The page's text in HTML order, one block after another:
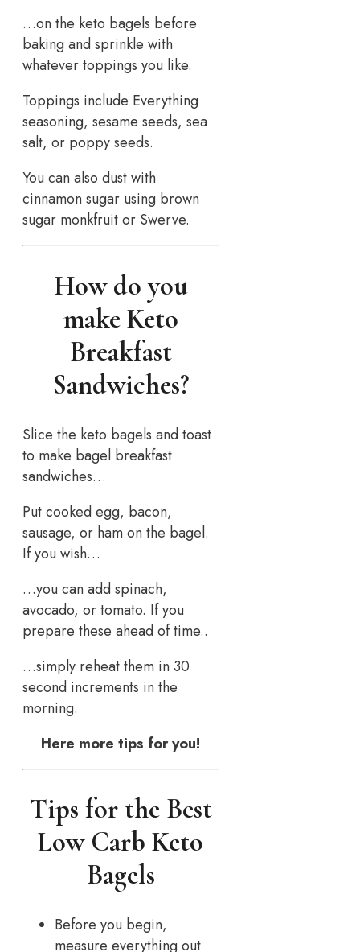
…on the keto bagels before
baking and sprinkle with
whatever toppings you like.
Toppings include Everything
seasoning, sesame seeds, sea
salt, or poppy seeds.
You can also dust with
cinnamon sugar using brown
sugar monkfruit or Swerve.
How do you
make Keto
Breakfast
Sandwiches?
Slice the keto bagels and toast
to make bagel breakfast
sandwiches…
Put cooked egg, bacon,
sausage, or ham on the bagel.
If you wish…
…you can add spinach,
avocado, or tomato. If you
prepare these ahead of time..
…simply reheat them in 30
second increments in the
morning.
Here more tips for you!
Tips for the Best
Low Carb Keto
Bagels
Before you begin,
measure everything out